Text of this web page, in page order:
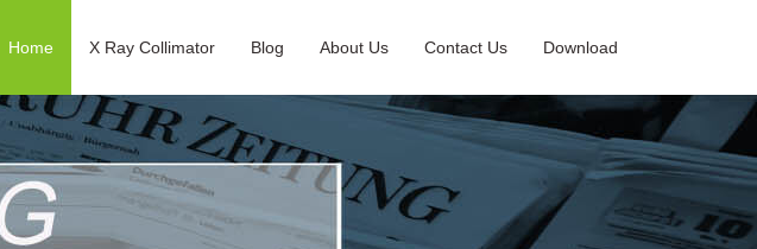
Home X Ray Collimator Blog About Us Contact Us Download